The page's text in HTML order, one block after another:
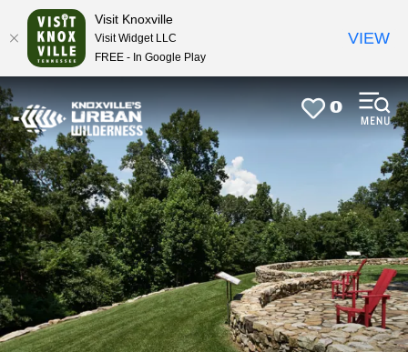
0
anchor
anchor
Visit Knoxville
Visit Widget LLC
FREE - In Google Play
VIEW